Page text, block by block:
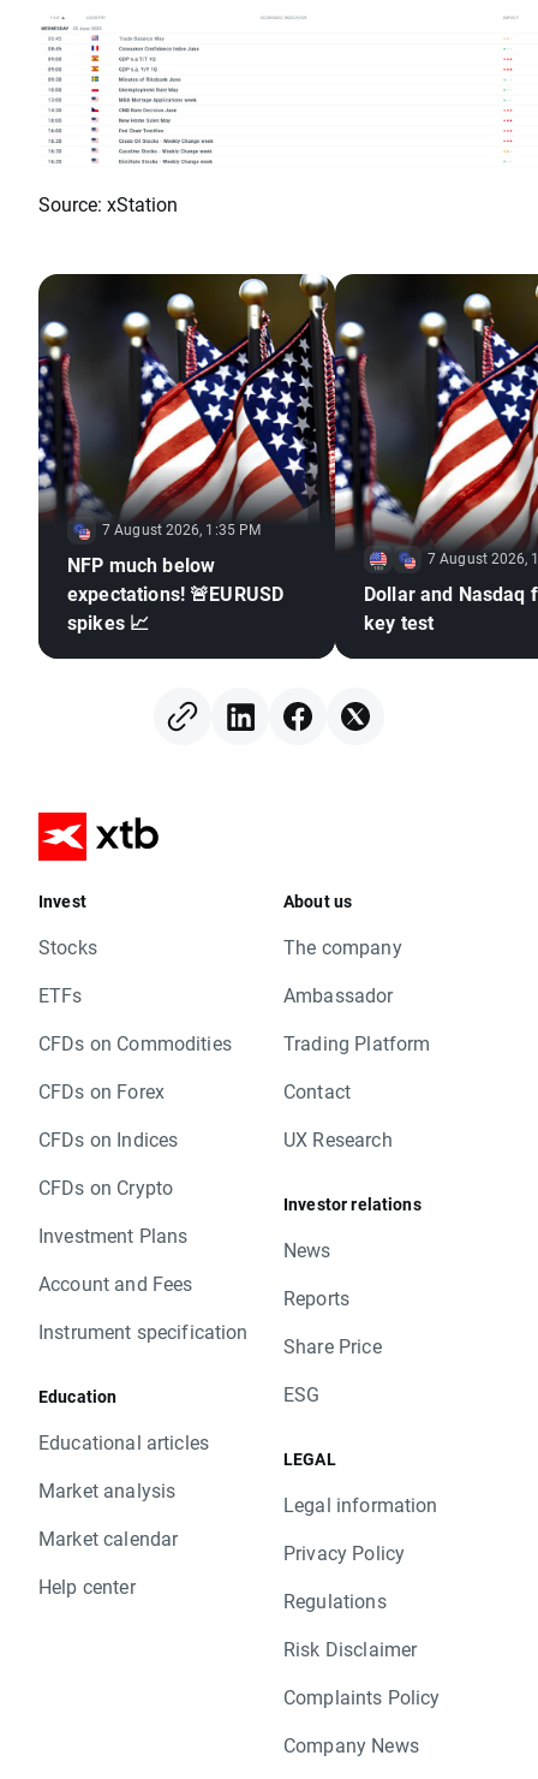
Source: xStation
7 August 2026, 1:35 PM
NFP much below
expectations! 🚨EURUSD
spikes 📈
7 August 2026,
Dollar and Nasdaq
key test
Invest
Stocks
ETFs
CFDs on Commodities
CFDs on Forex
CFDs on Indices
CFDs on Crypto
Investment Plans
Account and Fees
Instrument specification
Education
Educational articles
Market analysis
Market calendar
Help center
About us
The company
Ambassador
Trading Platform
Contact
UX Research
Investor relations
News
Reports
Share Price
ESG
LEGAL
Legal information
Privacy Policy
Regulations
Risk Disclaimer
Complaints Policy
Company News